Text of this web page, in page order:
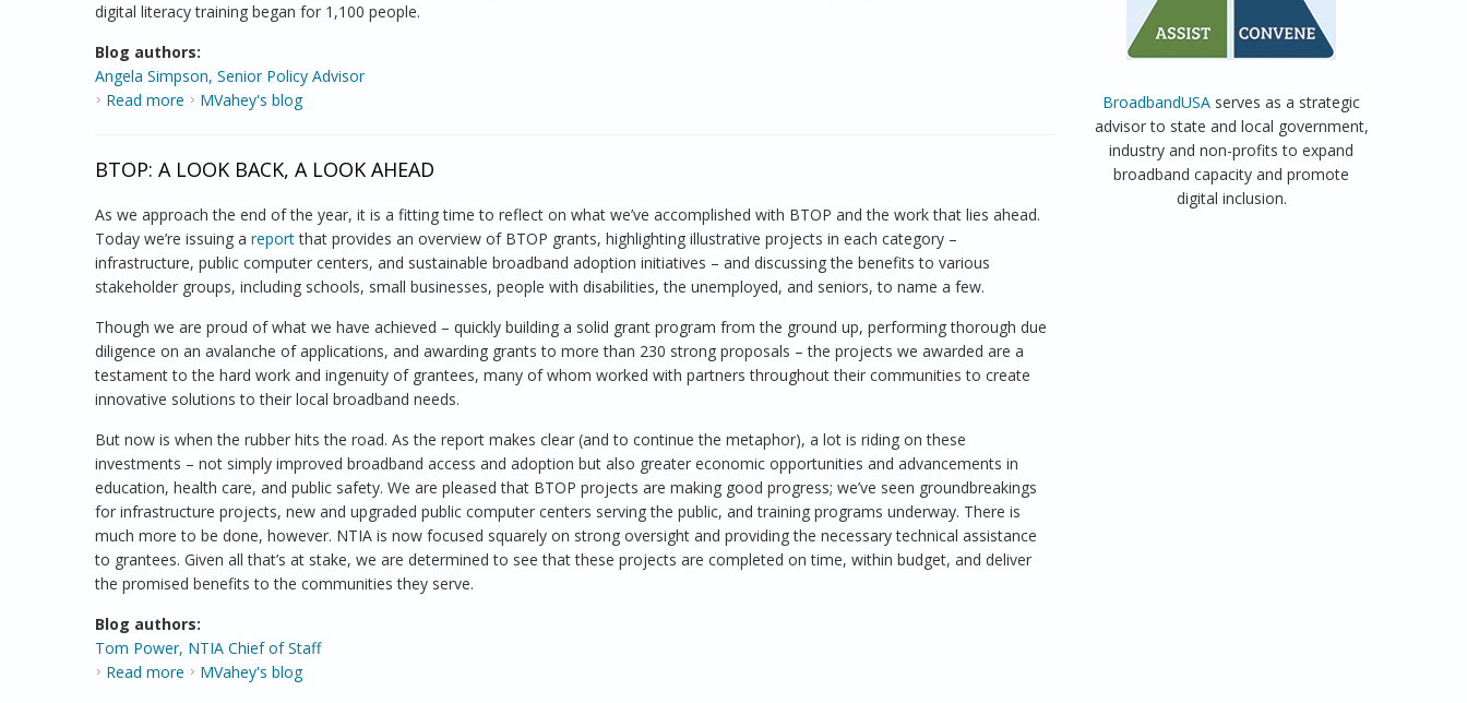
digital literacy training began for 1,100 people.
Blog authors:
Angela Simpson, Senior Policy Advisor
Read more about Tracking BTOP Project Progress
MVahey's blog
BTOP: A LOOK BACK, A LOOK AHEAD
As we approach the end of the year, it is a fitting time to reflect on what we’ve accomplished with BTOP and the work that lies ahead.
Today we’re issuing a reportthat provides an overview of BTOP grants, highlighting illustrative projects in each category –
infrastructure, public computer centers, and sustainable broadband adoption initiatives – and discussing the benefits to various
stakeholder groups, including schools, small businesses, people with disabilities, the unemployed, and seniors, to name a few.
Though we are proud of what we have achieved – quickly building a solid grant program from the ground up, performing thorough due
diligence on an avalanche of applications, and awarding grants to more than 230 strong proposals – the projects we awarded are a
testament to the hard work and ingenuity of grantees, many of whom worked with partners throughout their communities to create
innovative solutions to their local broadband needs.
But now is when the rubber hits the road. As the report makes clear (and to continue the metaphor), a lot is riding on these
investments – not simply improved broadband access and adoption but also greater economic opportunities and advancements in
education, health care, and public safety. We are pleased that BTOP projects are making good progress; we’ve seen groundbreakings
for infrastructure projects, new and upgraded public computer centers serving the public, and training programs underway. There is
much more to be done, however. NTIA is now focused squarely on strong oversight and providing the necessary technical assistance
to grantees. Given all that’s at stake, we are determined to see that these projects are completed on time, within budget, and deliver
the promised benefits to the communities they serve.
Blog authors:
Tom Power, NTIA Chief of Staff
Read more about BTOP: A Look back, a Look Ahead
MVahey's blog
BroadbandUSA serves as a strategic
advisor to state and local government,
industry and non-profits to expand
broadband capacity and promote
digital inclusion.